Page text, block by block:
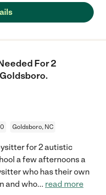
For 2
Goldsboro, NC
for 2 autistic
a few afternoons a
who has their own
and who... read more